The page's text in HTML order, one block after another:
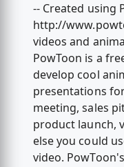
-- Created using
http://
videos and
PowToon is a
develop cool
presentations
meeting, sales
product launch,
else you could
video.